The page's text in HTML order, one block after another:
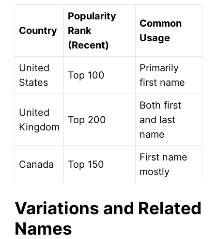
Country
Popularity
Rank
(Recent)
Common
Usage
United
States
Top 100
Primarily
first name
United
Kingdom
Top 200
Both first
and last
name
Canada Top 150
First name
mostly
Variations and Related
Names